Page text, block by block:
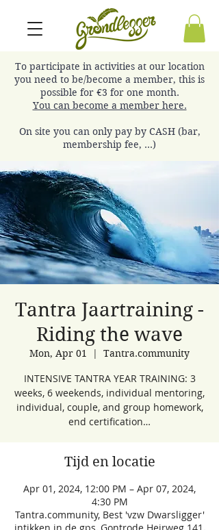
To participate in activities at our location
you need to be/become a member, this is
possible for €3 for one month.
You can become a member here.
On site you can only pay by CASH (bar,
membership fee, ...)
Tantra Jaartraining -
Riding the wave
Mon, Apr 01
  |
Tantra.community
INTENSIVE TANTRA YEAR TRAINING: 3
weeks, 6 weekends, individual mentoring,
individual, couple, and group homework,
end certification…
Tijd en locatie
Apr 01, 2024, 12:00 PM – Apr 07, 2024,
4:30 PM
Tantra.community, Best 'vzw Dwarsligger'
intikken in de gps, Gontrode Heirweg 141,